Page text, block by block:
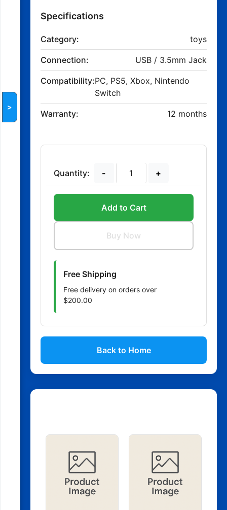
>
Specifications
Category: toys
Connection: USB / 3.5mm Jack
Compatibility:PC, PS5, Xbox, Nintendo
Switch
Warranty: 12 months
Quantity: - +
Add to Cart
Buy Now
Free Shipping
Free delivery on orders over
$200.00
Back to Home